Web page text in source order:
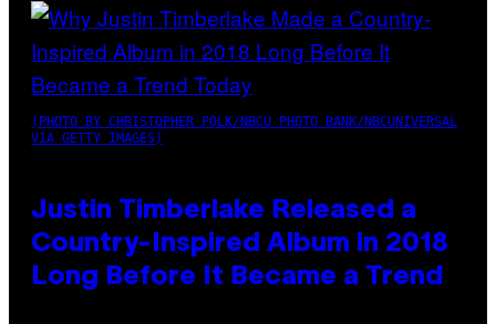
(PHOTO BY CHRISTOPHER POLK/NBCU PHOTO BANK/NBCUNIVERSAL
VIA GETTY IMAGES)
Justin Timberlake Released a
Country-Inspired Album in 2018
Long Before It Became a Trend